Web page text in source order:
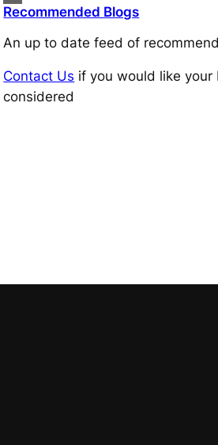
Recommended Blogs
An up to date feed of
Contact Us if you would like your
considered